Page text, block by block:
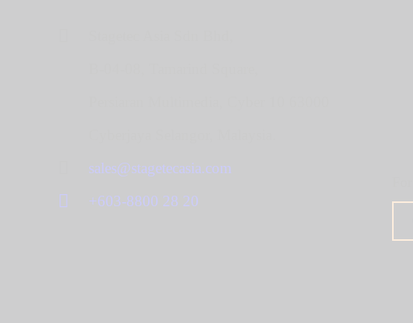
sales@stagetecasia.com
+603-8800 28 20